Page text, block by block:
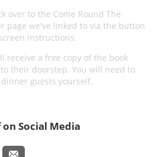
over to the Come Round The
page we've linked to via the button
instructions.
receive a free copy of the book
their doorstep. You will need to
guests yourself.
Social Media